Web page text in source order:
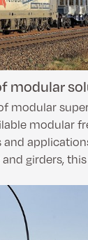
modular
modular
modular
and
girders,